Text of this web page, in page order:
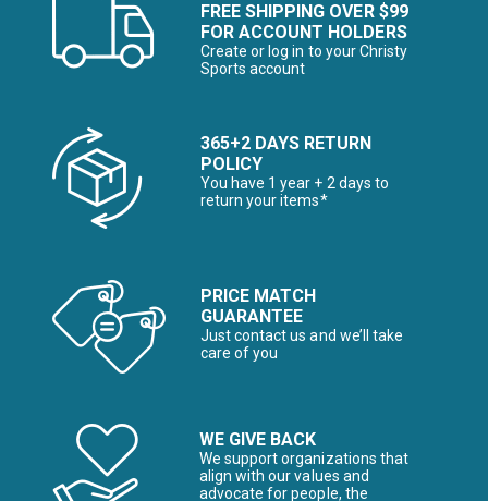
FREE SHIPPING OVER $99
FOR ACCOUNT HOLDERS
Create or log in to your Christy
Sports account
365+2 DAYS RETURN
POLICY
You have 1 year + 2 days to
return your items*
PRICE MATCH
GUARANTEE
Just contact us and we’ll take
care of you
WE GIVE BACK
We support organizations that
align with our values and
advocate for people, the